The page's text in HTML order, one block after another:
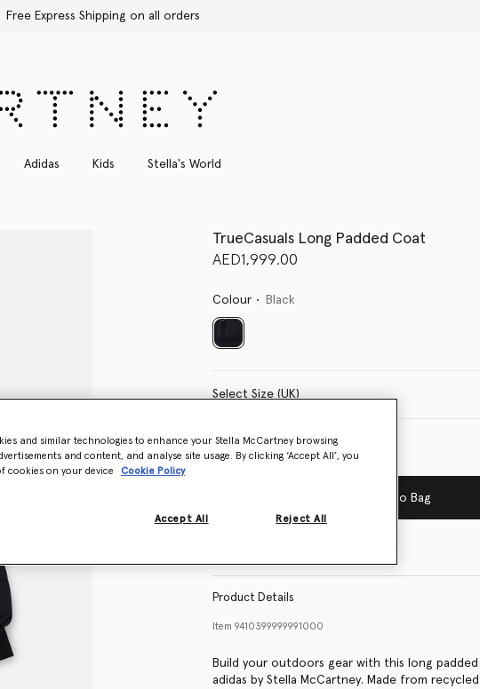
Free Express Shipping on all orders
Adidas Kids Stella's World
TrueCasuals Long Padded Coat
AED1,999.00
Colour Black
selected
Select Size (UK)
Size Guide
Add to Bag
Product Details
Item 9410399999991000
Build your outdoors gear with this long
adidas by Stella McCartney. Made from
and similar technologies to enhance your Stella McCartney browsing
and content, and analyse site usage. By clicking ‘Accept All’, you
cookies on your device
Cookie Policy
Reject All
Accept All